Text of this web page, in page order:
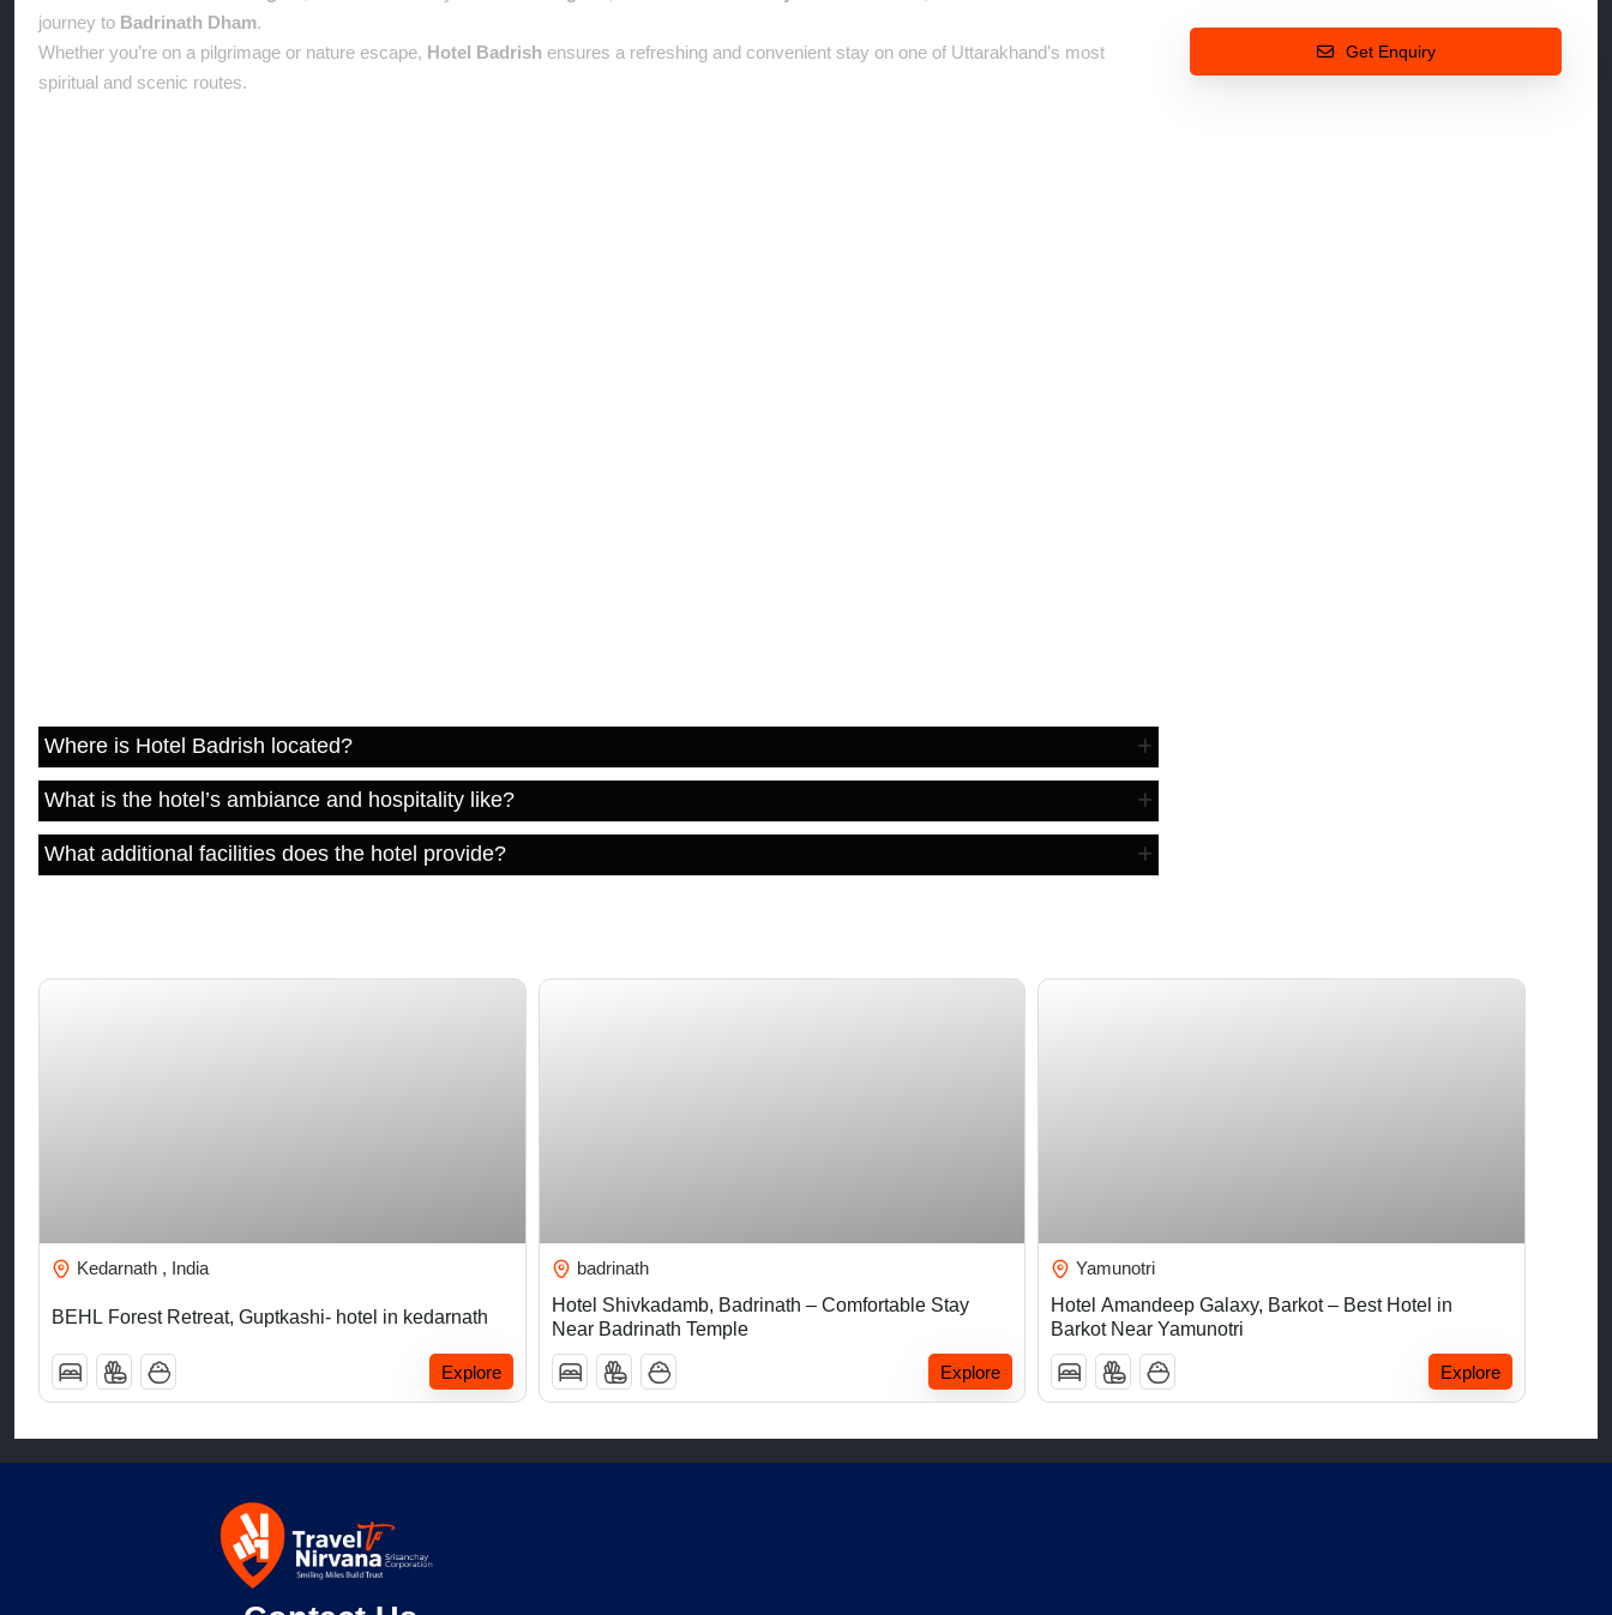
journey to Badrinath Dham.
Whether you’re on a pilgrimage or nature escape, Hotel Badrish ensures a refreshing and convenient stay on one of Uttarakhand’s most
spiritual and scenic routes.
Where is Hotel Badrish located?
What is the hotel’s ambiance and hospitality like?
What additional facilities does the hotel provide?
Get Enquiry
Kedarnath , India
BEHL Forest Retreat, Guptkashi- hotel in kedarnath
Explore
badrinath
Hotel Shivkadamb, Badrinath – Comfortable Stay
Near Badrinath Temple
Explore
Yamunotri
Hotel Amandeep Galaxy, Barkot – Best Hotel in
Barkot Near Yamunotri
Explore